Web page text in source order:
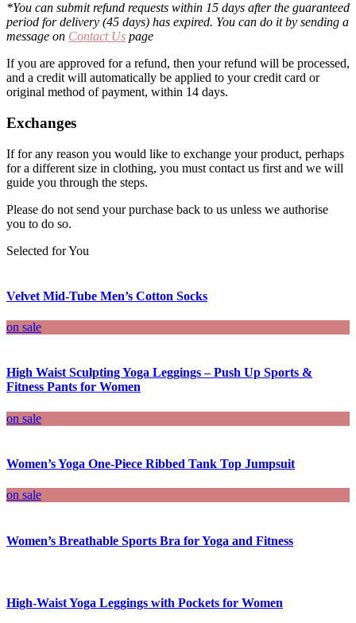
*You can submit refund requests within 15 days after the guaranteed
period for delivery (45 days) has expired. You can do it by sending a
message on Contact Us page
If you are approved for a refund, then your refund will be processed,
and a credit will automatically be applied to your credit card or
original method of payment, within 14 days.
Exchanges
If for any reason you would like to exchange your product, perhaps
for a different size in clothing, you must contact us first and we will
guide you through the steps.
Please do not send your purchase back to us unless we authorise
you to do so.
Selected for You
Velvet Mid-Tube Men’s Cotton Socks
on sale
High Waist Sculpting Yoga Leggings – Push Up Sports &
Fitness Pants for Women
on sale
Women’s Yoga One-Piece Ribbed Tank Top Jumpsuit
on sale
Women’s Breathable Sports Bra for Yoga and Fitness
High-Waist Yoga Leggings with Pockets for Women